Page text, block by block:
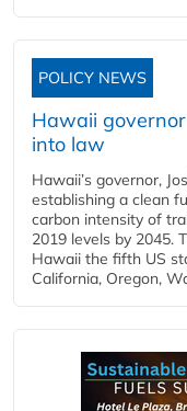
POLICY NEWS
Hawaii
into law
Hawaii’s governor,
establishing a clean
carbon intensity of
2019 levels by 2045.
Hawaii the fifth US
California, Oregon,